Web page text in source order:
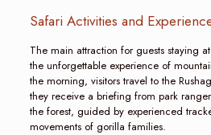
Safari Activities and
The main attraction for guests staying
the unforgettable experience of
the morning, visitors travel to the
they receive a briefing from park
the forest, guided by experienced
movements of gorilla families.